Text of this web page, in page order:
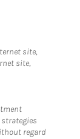
site,
site,
regard